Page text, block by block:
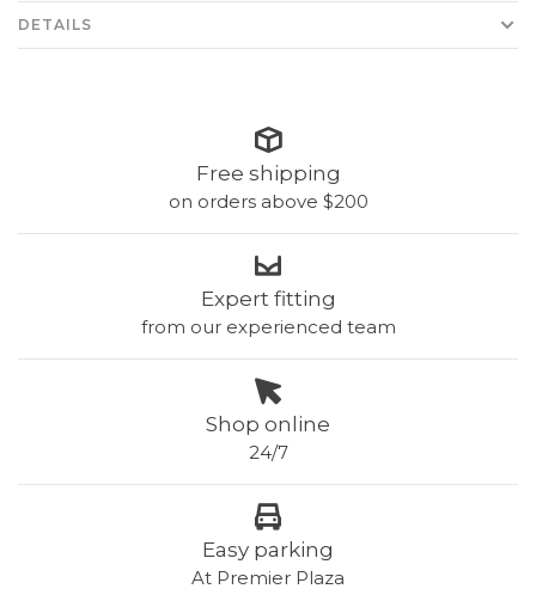
DETAILS
Free shipping
on orders above $200
Expert fitting
from our experienced team
Shop online
24/7
Easy parking
At Premier Plaza